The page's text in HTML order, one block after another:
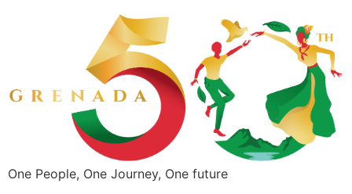
One People, One Journey, One future